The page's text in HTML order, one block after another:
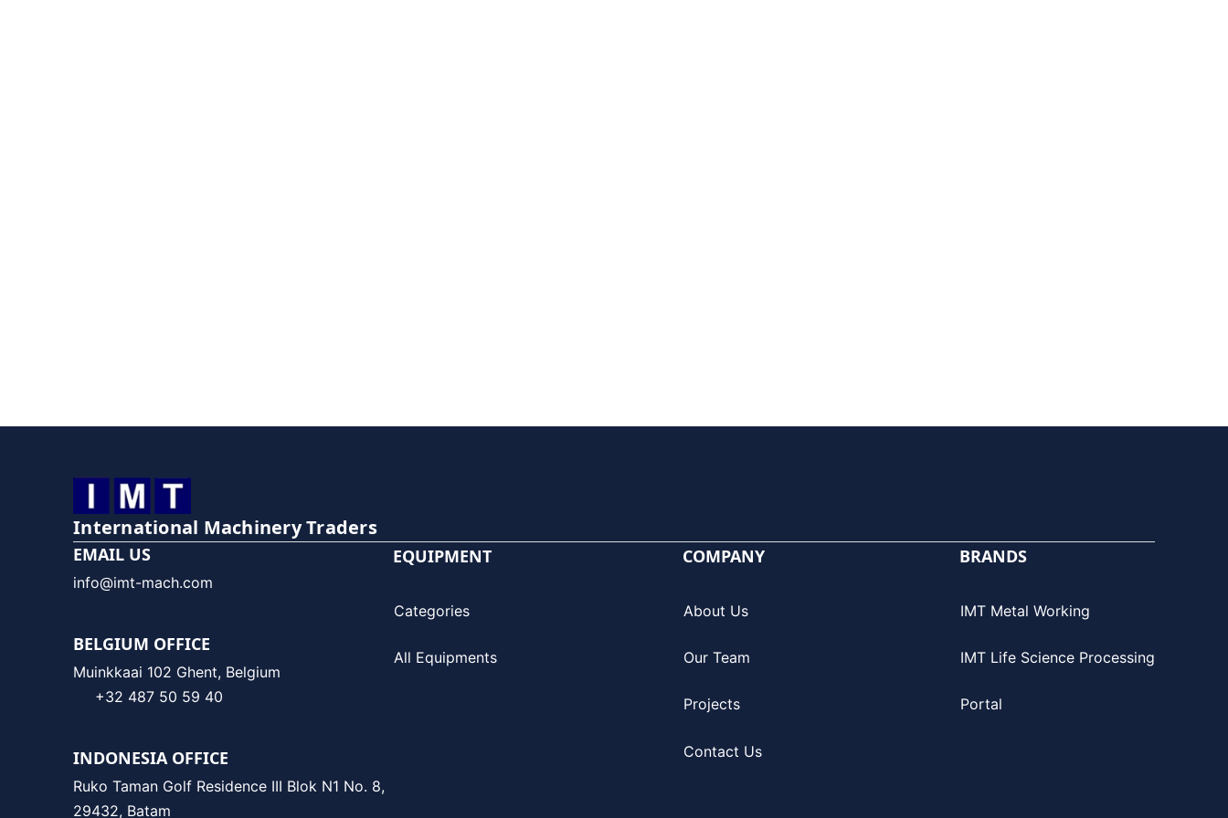
International Machinery Traders
EMAIL US
info@imt-mach.com
BELGIUM OFFICE
Muinkkaai 102 Ghent, Belgium
+32 487 50 59 40
INDONESIA OFFICE
Ruko Taman Golf Residence III Blok N1 No. 8,
29432, Batam
EQUIPMENT
Categories
All Equipments
COMPANY
About Us
Our Team
Projects
Contact Us
BRANDS
IMT Metal Working
IMT Life Science Processing
Portal